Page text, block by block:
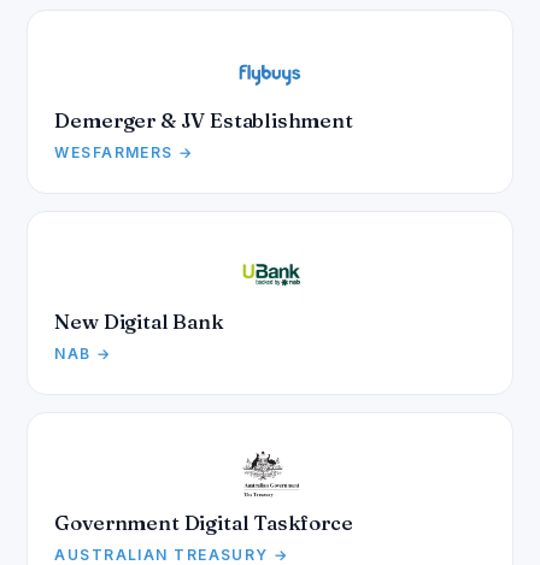
Demerger & JV Establishment
WESFARMERS →
New Digital Bank
NAB →
Government Digital Taskforce
AUSTRALIAN TREASURY →